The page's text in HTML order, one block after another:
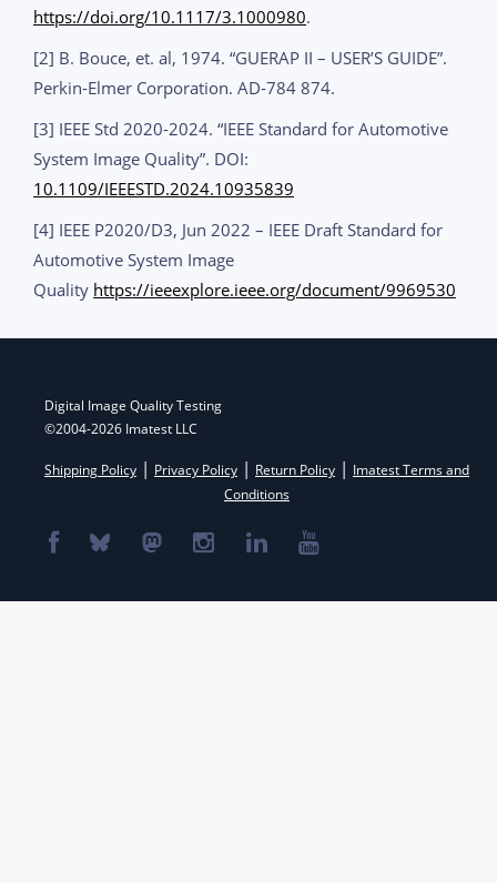
https://doi.org/10.1117/3.1000980.
[2] B. Bouce, et. al, 1974. “GUERAP II – USER’S GUIDE”.
Perkin-Elmer Corporation. AD-784 874.
[3] IEEE Std 2020-2024. “IEEE Standard for Automotive
System Image Quality”. DOI:
10.1109/IEEESTD.2024.10935839
[4] IEEE P2020/D3, Jun 2022 – IEEE Draft Standard for
Automotive System Image
Quality https://ieeexplore.ieee.org/document/9969530
Digital Image Quality Testing
©2004-2026 Imatest LLC
Shipping Policy | Privacy Policy | Return Policy | Imatest Terms and
Conditions